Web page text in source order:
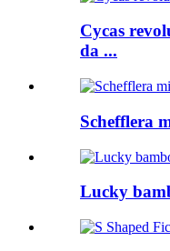
Cycas
da ...
Schefflera
Lucky